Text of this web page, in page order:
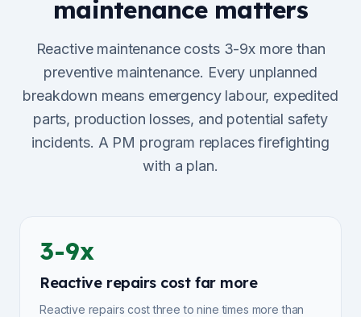
maintenance matters
Reactive maintenance costs 3-9x more than
preventive maintenance. Every unplanned
breakdown means emergency labour, expedited
parts, production losses, and potential safety
incidents. A PM program replaces firefighting
with a plan.
3-9x
Reactive repairs cost far more
Reactive repairs cost three to nine times more than